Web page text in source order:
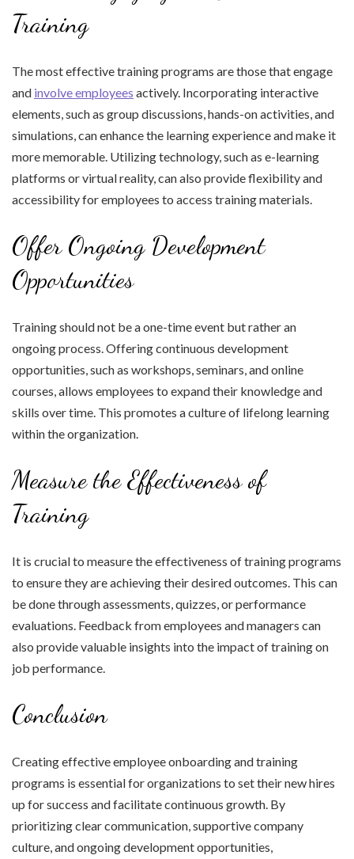
Training
The most effective training programs are those that engage
and involve employees actively. Incorporating interactive
elements, such as group discussions, hands-on activities, and
simulations, can enhance the learning experience and make it
more memorable. Utilizing technology, such as e-learning
platforms or virtual reality, can also provide flexibility and
accessibility for employees to access training materials.
Offer Ongoing Development
Opportunities
Training should not be a one-time event but rather an
ongoing process. Offering continuous development
opportunities, such as workshops, seminars, and online
courses, allows employees to expand their knowledge and
skills over time. This promotes a culture of lifelong learning
within the organization.
Measure the Effectiveness of
Training
It is crucial to measure the effectiveness of training programs
to ensure they are achieving their desired outcomes. This can
be done through assessments, quizzes, or performance
evaluations. Feedback from employees and managers can
also provide valuable insights into the impact of training on
job performance.
Conclusion
Creating effective employee onboarding and training
programs is essential for organizations to set their new hires
up for success and facilitate continuous growth. By
prioritizing clear communication, supportive company
culture, and ongoing development opportunities,